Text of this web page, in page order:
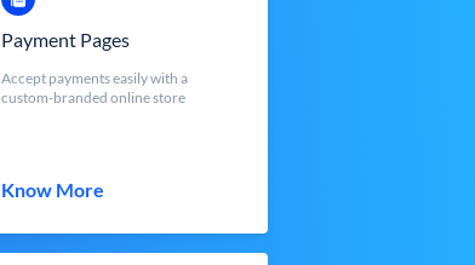
Payment Pages
Accept payments easily with a
custom-branded online store
Know More